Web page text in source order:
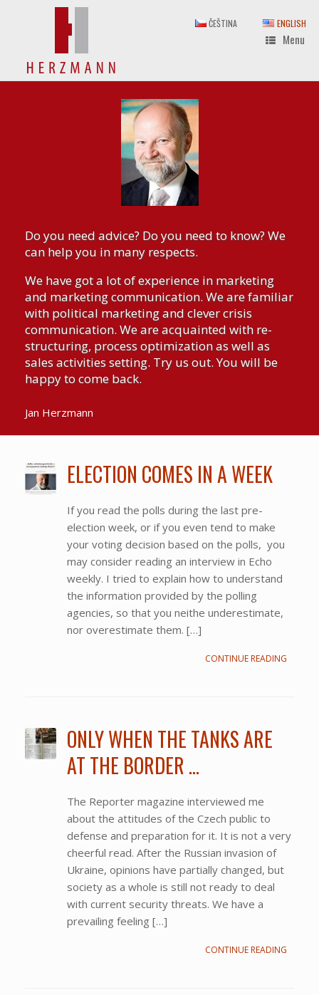
ČEŠTINA ENGLISH
Menu
Do you need advice? Do you need to know? We
can help you in many respects.
We have got a lot of experience in marketing
and marketing communication. We are familiar
with political marketing and clever crisis
communication. We are acquainted with re-
structuring, process optimization as well as
sales activities setting. Try us out. You will be
happy to come back.
Jan Herzmann
ELECTION COMES IN A WEEK
If you read the polls during the last pre-
election week, or if you even tend to make
your voting decision based on the polls, you
may consider reading an interview in Echo
weekly. I tried to explain how to understand
the information provided by the polling
agencies, so that you neithe underestimate,
nor overestimate them. […]
CONTINUE READING
ONLY WHEN THE TANKS ARE
AT THE BORDER …
The Reporter magazine interviewed me
about the attitudes of the Czech public to
defense and preparation for it. It is not a very
cheerful read. After the Russian invasion of
Ukraine, opinions have partially changed, but
society as a whole is still not ready to deal
with current security threats. We have a
prevailing feeling […]
CONTINUE READING